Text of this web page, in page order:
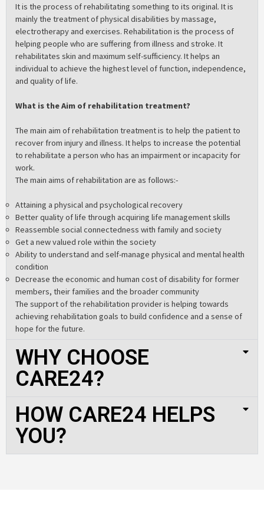
It is the process of rehabilitating something to its original. It is
mainly the treatment of physical disabilities by massage,
electrotherapy and exercises. Rehabilitation is the process of
helping people who are suffering from illness and stroke. It
rehabilitates skin and maximum self-sufficiency. It helps an
individual to achieve the highest level of function, independence,
and quality of life.
What is the Aim of rehabilitation treatment?
The main aim of rehabilitation treatment is to help the patient to
recover from injury and illness. It helps to increase the potential
to rehabilitate a person who has an impairment or incapacity for
work.
The main aims of rehabilitation are as follows:-
Attaining a physical and psychological recovery
Better quality of life through acquiring life management skills
Reassemble social connectedness with family and society
Get a new valued role within the society
Ability to understand and self-manage physical and mental health
condition
Decrease the economic and human cost of disability for former
members, their families and the broader community
The support of the rehabilitation provider is helping towards
achieving rehabilitation goals to build confidence and a sense of
hope for the future.
WHY CHOOSE
CARE24?
HOW CARE24 HELPS
YOU?